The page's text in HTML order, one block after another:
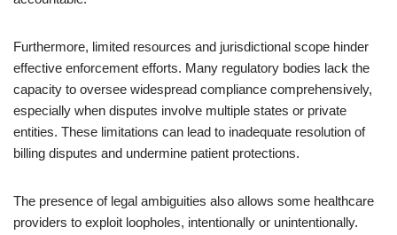
Furthermore, limited resources and jurisdictional scope hinder
effective enforcement efforts. Many regulatory bodies lack the
capacity to oversee widespread compliance comprehensively,
especially when disputes involve multiple states or private
entities. These limitations can lead to inadequate resolution of
billing disputes and undermine patient protections.
The presence of legal ambiguities also allows some healthcare
providers to exploit loopholes, intentionally or unintentionally.